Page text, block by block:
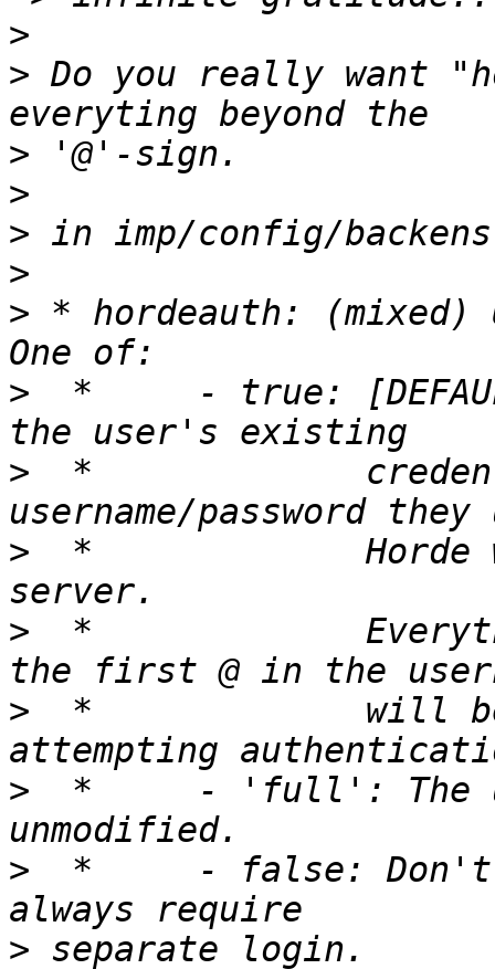
>
> Do you really want
>
>
>
>
> * hordeauth: (mixed)
> *     - true:
> *
> *
> *
> *             will
> *     - 'full': The
> *     - false: Don't
>